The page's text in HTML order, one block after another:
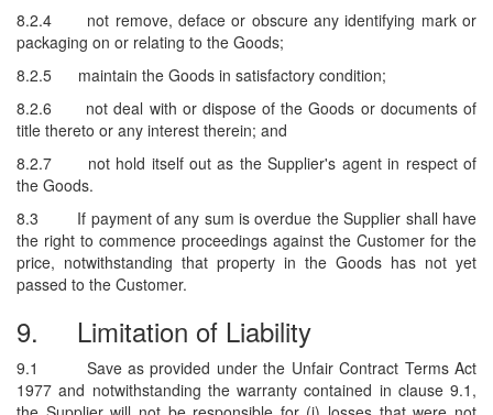
8.2.4
not remove, deface or obscure any identifying mark or
packaging on or relating to the Goods;
8.2.5
maintain the Goods in satisfactory condition;
8.2.6
not deal with or dispose of the Goods or documents of
title thereto or any interest therein; and
8.2.7
not hold itself out as the Supplier's agent in respect of
the Goods.
8.3
If payment of any sum is overdue the Supplier shall have
the right to commence proceedings against the Customer for the
price, notwithstanding that property in the Goods has not yet
passed to the Customer.
9. Limitation of Liability
9.1
Save as provided under the Unfair Contract Terms Act
1977 and notwithstanding the warranty contained in clause 9.1,